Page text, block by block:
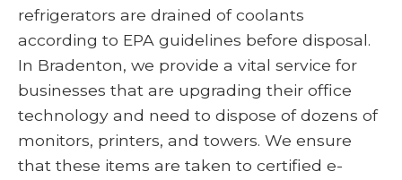
refrigerators are drained of coolants
according to EPA guidelines before disposal.
In Bradenton, we provide a vital service for
businesses that are upgrading their office
technology and need to dispose of dozens of
monitors, printers, and towers. We ensure
that these items are taken to certified e-